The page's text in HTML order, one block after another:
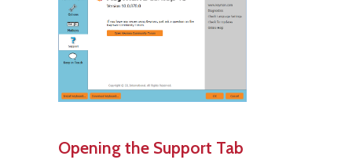
Opening the Support Tab